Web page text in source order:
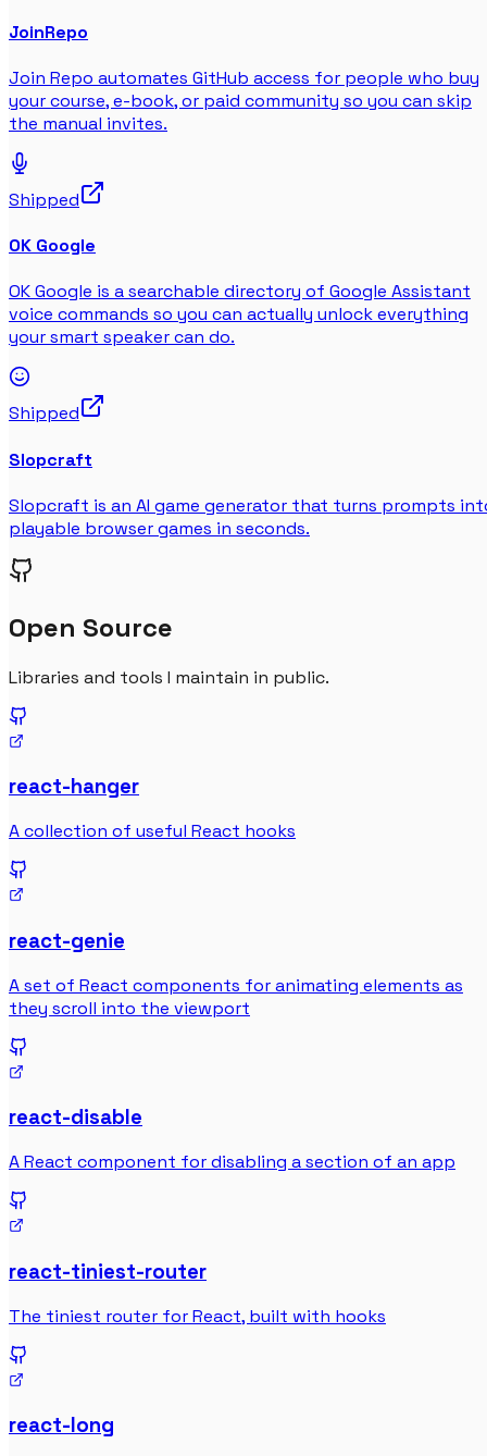
JoinRepo
Join Repo automates GitHub access for people who buy
your course, e-book, or paid community so you can skip
the manual invites.
Shipped
OK Google
OK Google is a searchable directory of Google Assistant
voice commands so you can actually unlock everything
your smart speaker can do.
Shipped
Slopcraft
Slopcraft is an AI game generator that turns prompts
playable browser games in seconds.
Open Source
Libraries and tools I maintain in public.
react-hanger
A collection of useful React hooks
react-genie
A set of React components for animating elements as
they scroll into the viewport
react-disable
A React component for disabling a section of an app
react-tiniest-router
The tiniest router for React, built with hooks
react-long